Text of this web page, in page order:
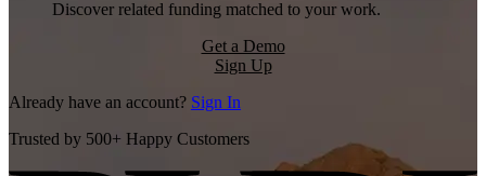
Discover related funding matched to your work.
Get a Demo
Sign Up
Already have an account? Sign In
Trusted by 500+ Happy Customers